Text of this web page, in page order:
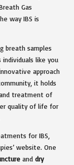
Gas
way IBS is
breath samples
individuals like you
approach
it holds
treatment of
quality of life for
for IBS,
website. One
and dry